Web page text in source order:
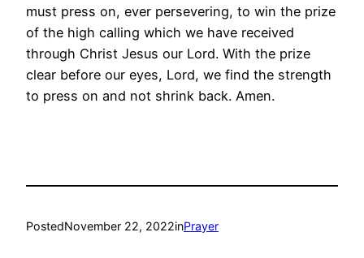
must press on, ever persevering, to win the prize
of the high calling which we have received
through Christ Jesus our Lord. With the prize
clear before our eyes, Lord, we find the strength
to press on and not shrink back. Amen.
PostedNovember 22, 2022inPrayer